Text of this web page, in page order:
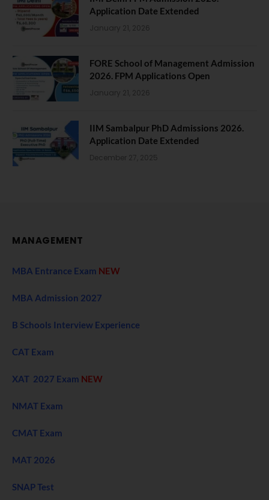
Application Date Extended
January 21, 2026
FORE School of Management Admission
2026. FPM Applications Open
January 21, 2026
IIM Sambalpur PhD Admissions 2026.
Application Date Extended
December 27, 2025
MANAGEMENT
MBA Entrance Exam NEW
MBA Admission 2027
B Schools Interview Experience
CAT Exam
XAT 2027 Exam NEW
NMAT Exam
CMAT Exam
MAT 2026
SNAP Test